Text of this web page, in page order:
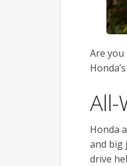
Are
All-
Honda
and big
drive